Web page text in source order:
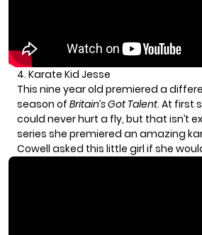
4. Karate Kid Jesse
This nine year old premiered a
season of Britain’s Got Talent. At first
could never hurt a fly, but that isn’t
series she premiered an amazing
Cowell asked this little girl if she